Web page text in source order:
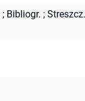
; Bibliogr. ;